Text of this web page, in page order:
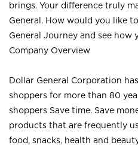
brings. Your difference truly
General. How would you like
General Journey and see how
Company Overview
Dollar General Corporation
shoppers for more than 80
shoppers Save time. Save
products that are frequently
food, snacks, health and